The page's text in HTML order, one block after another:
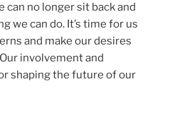
can no longer sit back and
we can do. It’s time for us
and make our desires
involvement and
shaping the future of our